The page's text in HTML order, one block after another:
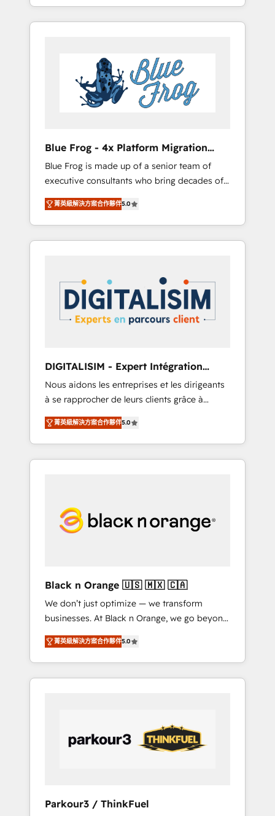
Onboarded over 500 businesses to HubSpot
-Top 1% of partners worldwide -In-house
HubSpot. www.bbdboom.com
achieving Commercial Excellence. With our
targeted processes, we strengthen your
Implementation partner, we provide
expertise to drive your business forward.
Since 2015 we are fully dedicated to
HubSpot and with an experienced team
business services. We prepare a customized
business case that demonstrates the value
and impact of your digital transformation,
including a detailed financial rationale with a
focus on ROI and TCO. As a trusted extension
of your team, we believe in the power of
partnership. Together, we embark on a
your business. If not now, when?
Blue Frog - 4x Platform Migration
Award Winner
Blue Frog is made up of a senior team of
executive consultants who bring decades of
relevant, real world experience to our client
engagements. "Blue Frog is a top, trusted
partner in HubSpot's ecosystem for a reason.
Their team brings over a decade of
strategies for driving growth. They are
committed to helping our customers grow
and finding solutions that fit their unique
business needs. We are thrilled to have Blue
HubSpot “Our experience with the team at
Blue Frog has been nothing short of
extraordinary. Their years of experience and
quality of skilled staff has earned them a
trusted reputation within the HubSpot
ecosystem as a reliable partner capable of
delivering remarkable experiences for our
菁英級解決方案合作夥伴5.0
DIGITALISIM - Expert Intégration
HubSpot
Nous aidons les entreprises et les dirigeants
à se rapprocher de leurs clients grâce à
HubSpot ! Chez DIGITALISIM, nous avons
l'intime conviction que la réussite des
entreprises passe par l’innovation web, le
marketing digital, et la relation client ! C'est
digitale et le pilotage et l'intégration
d'HubSpot ! Les grandes phases d'un projet
avec vos logiciels métiers ⚙️ Configuration de
la plateforme HubSpot 📈 Configuration de
rapports et tableaux de bord 🤝 Book
Process & Guidelines utilisateurs 🎓
Formations des utilisateurs
菁英級解決方案合作夥伴5.0
Black n Orange 🇺🇸 🇲🇽 🇨🇦
We don’t just optimize — we transform
businesses. At Black n Orange, we go beyond
traditional Inbound Marketing with our
exclusive methodologies: BOOMS and
BOOST. Together, they form a powerful
combination that has driven success for over
performance growth strategies that integrate
data-driven marketing, automation, and
revenue intelligence to help companies scale
accelerating your growth and positioning
菁英級解決方案合作夥伴5.0
Parkour3 / ThinkFuel